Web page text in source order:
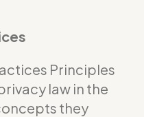
Principles
law in the
they